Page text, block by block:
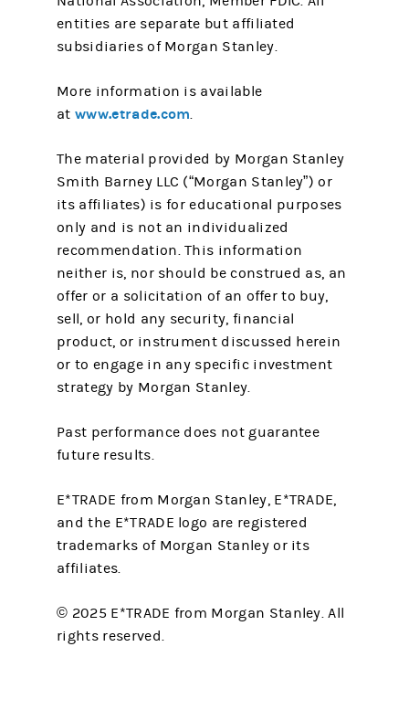
entities are separate but affiliated
subsidiaries of Morgan Stanley.
More information is available
atwww.etrade.com.
The material provided by Morgan Stanley
Smith Barney LLC (“Morgan Stanley”) or
its affiliates) is for educational purposes
only and is not an individualized
recommendation. This information
neither is, nor should be construed as, an
offer or a solicitation of an offer to buy,
sell, or hold any security, financial
product, or instrument discussed herein
or to engage in any specific investment
strategy by Morgan Stanley.
Past performance does not guarantee
future results.
E*TRADE from Morgan Stanley, E*TRADE,
and the E*TRADE logo are registered
trademarks of Morgan Stanley or its
affiliates.
© 2025 E*TRADE from Morgan Stanley. All
rights reserved.